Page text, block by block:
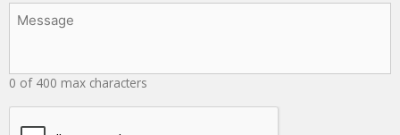
Message
0 of 400 max characters